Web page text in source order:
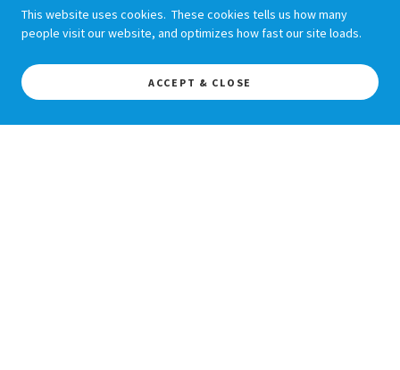
This website uses cookies. These cookies tells us how many
people visit our website, and optimizes how fast our site loads.
ACCEPT & CLOSE